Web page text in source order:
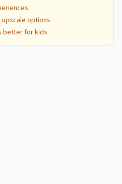
upscale options
better for kids